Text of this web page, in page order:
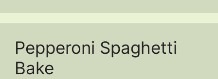
Pepperoni Spaghetti
Bake